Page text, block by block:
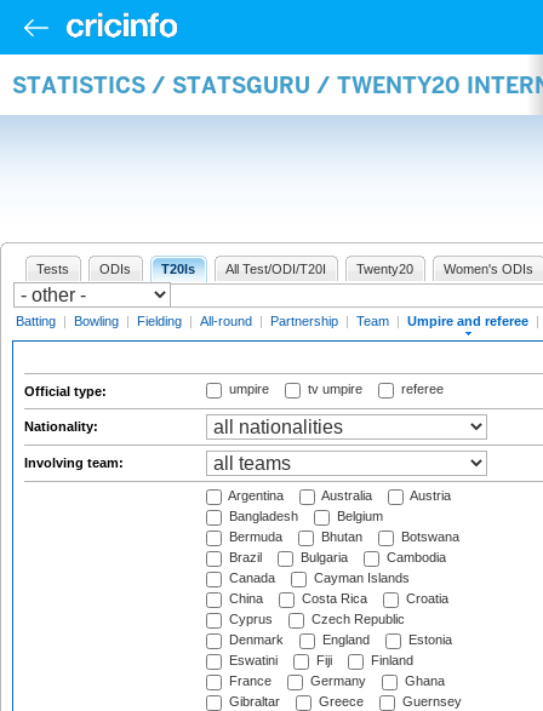
STATISTICS / STATSGURU / TWENTY20
Tests ODIs T20Is All Test/ODI/T20I Twenty20 Women's ODIs
Batting | Bowling | Fielding | All-round | Partnership | Team | Umpire and referee |
Official type: umpire tv umpire referee
Nationality:
Involving team:
Argentina Australia
Austria
Bangladesh
Belgium
Bermuda
Bhutan
Botswana
Brazil
Bulgaria
Cambodia
Canada
Cayman Islands
China
Costa Rica
Croatia
Cyprus
Czech Republic
Denmark
England
Estonia
Eswatini
Fiji
Finland
France
Germany
Ghana
Gibraltar
Greece
Guernsey